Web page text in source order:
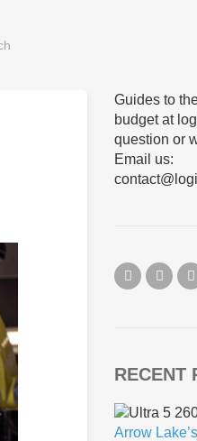
Guides to
budget at
question or
Email us:
RECENT
Arrow